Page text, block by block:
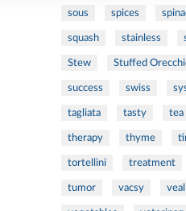
sous spices
squash stainless
Stew Stuffed
success swiss
tagliata tasty tea
therapy thyme
tortellini treatment
tumor vacsy veal